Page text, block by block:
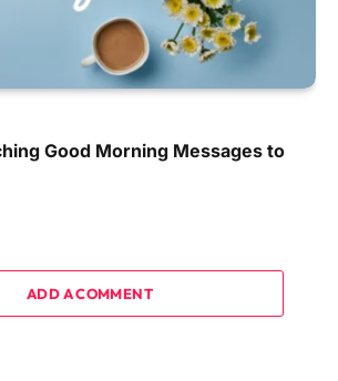
Good Morning Messages to
ADD A COMMENT